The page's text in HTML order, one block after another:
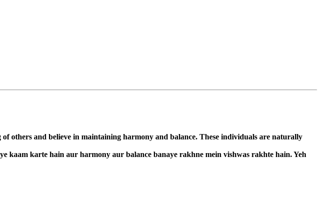
others and believe in maintaining harmony and balance. These individuals are naturally
karte hain aur harmony aur balance banaye rakhne mein vishwas rakhte hain. Yeh